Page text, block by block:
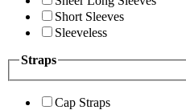
Short Sleeves
Sleeveless
Straps
Cap Straps